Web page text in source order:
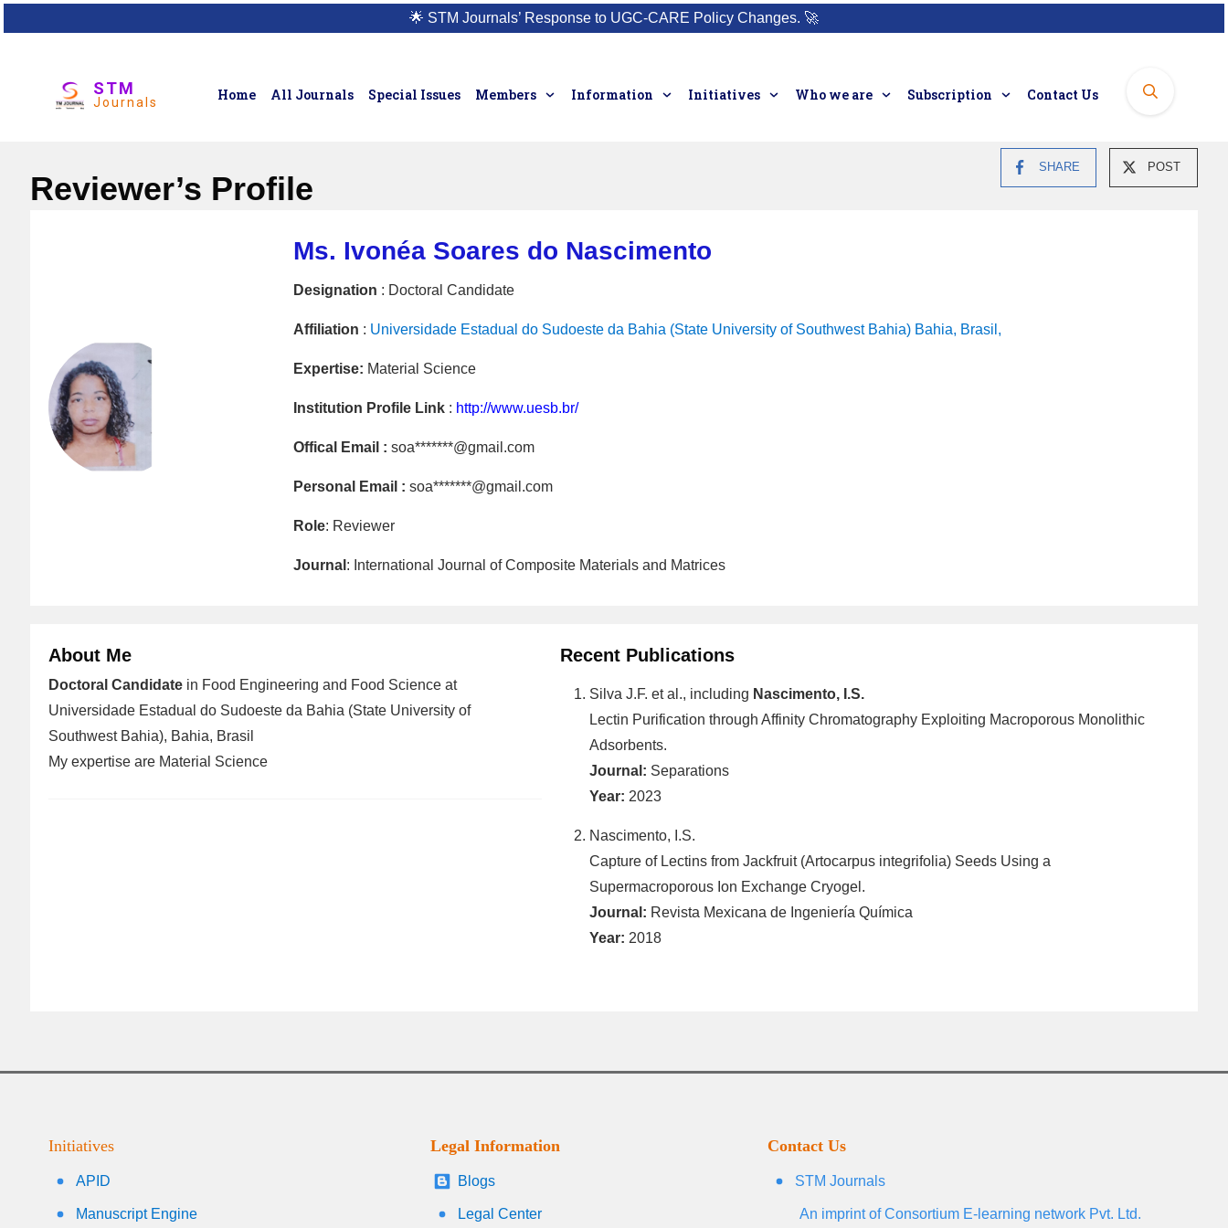
🌟 STM Journals’ Response to UGC-CARE Policy Changes. 🚀
STM
Journals Home All Journals Special Issues Members Information Initiatives Who we are Subscription Contact Us
SHARE POST
Reviewer’s Profile
Ms. Ivonéa Soares do Nascimento
Designation : Doctoral Candidate
Affiliation : Universidade Estadual do Sudoeste da Bahia (State University of Southwest Bahia) Bahia, Brasil,
Expertise: Material Science
Institution Profile Link: http://www.uesb.br/
Offical Email : soa*******@gmail.com
Personal Email : soa*******@gmail.com
Role: Reviewer
Journal : International Journal of Composite Materials and Matrices
About Me
Doctoral Candidate in Food Engineering and Food Science at
Universidade Estadual do Sudoeste da Bahia (State University of
Southwest Bahia), Bahia, Brasil
My expertise are Material Science
Recent Publications
Silva J.F. et al., including Nascimento, I.S.
Lectin Purification through Affinity Chromatography Exploiting Macroporous Monolithic
Adsorbents.
Journal: Separations
Year: 2023
Nascimento, I.S.
Capture of Lectins from Jackfruit (Artocarpus integrifolia) Seeds Using a
Supermacroporous Ion Exchange Cryogel.
Journal: Revista Mexicana de Ingeniería Química
Year: 2018
Initiatives
APID
Manuscript Engine
Legal Information
Blogs
Legal Center
Contact Us
STM Journals
An imprint of Consortium E-learning network Pvt. Ltd.